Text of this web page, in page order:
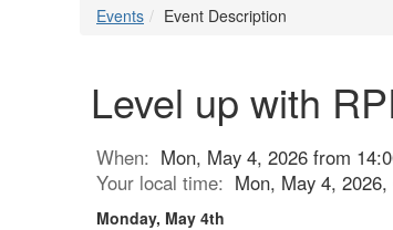
Events Event Description
Level up with
When: Mon, May 4, 2026 from
Your local time: Mon, May 4,
Monday, May 4th